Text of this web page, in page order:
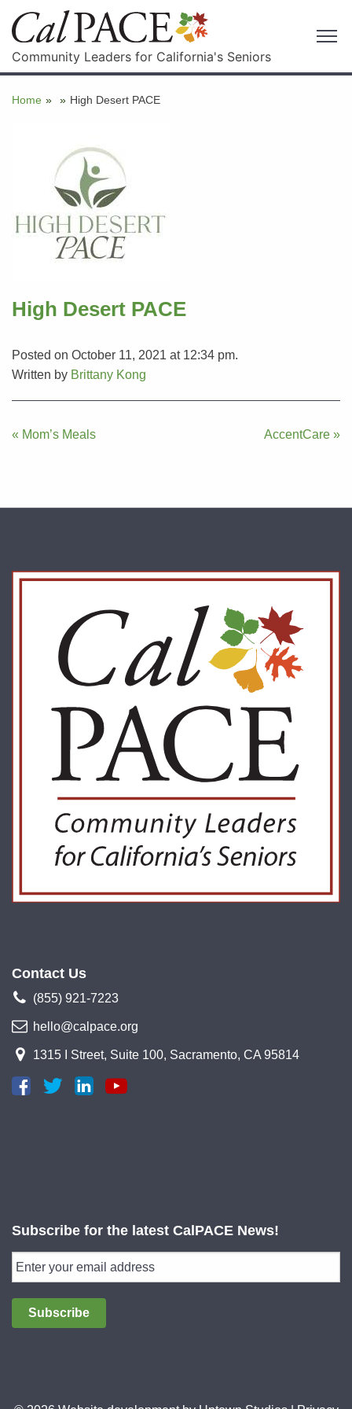
Community Leaders for California's Seniors
Home » » High Desert PACE
High Desert PACE
Posted on October 11, 2021 at 12:34 pm.
Written by Brittany Kong
Post
« Mom’s Meals AccentCare »
Contact Us
(855) 921-7223
hello@calpace.org
1315 I Street, Suite 100, Sacramento, CA 95814
Subscribe for the latest CalPACE News!
Subscribe